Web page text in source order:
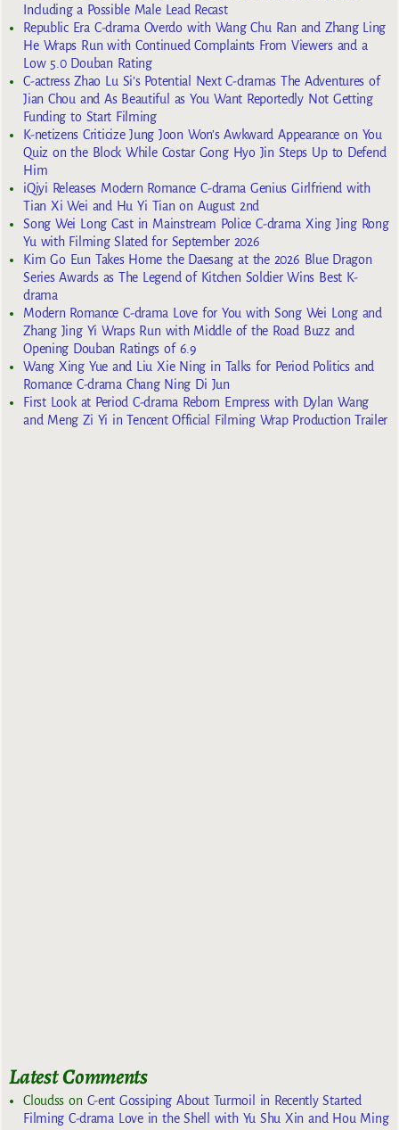
Including a Possible Male Lead Recast
Republic Era C-drama Overdo with Wang Chu Ran and Zhang Ling
He Wraps Run with Continued Complaints From Viewers and a
Low 5.0 Douban Rating
C-actress Zhao Lu Si’s Potential Next C-dramas The Adventures of
Jian Chou and As Beautiful as You Want Reportedly Not Getting
Funding to Start Filming
K-netizens Criticize Jung Joon Won’s Awkward Appearance on You
Quiz on the Block While Costar Gong Hyo Jin Steps Up to Defend
Him
iQiyi Releases Modern Romance C-drama Genius Girlfriend with
Tian Xi Wei and Hu Yi Tian on August 2nd
Song Wei Long Cast in Mainstream Police C-drama Xing Jing Rong
Yu with Filming Slated for September 2026
Kim Go Eun Takes Home the Daesang at the 2026 Blue Dragon
Series Awards as The Legend of Kitchen Soldier Wins Best K-
drama
Modern Romance C-drama Love for You with Song Wei Long and
Zhang Jing Yi Wraps Run with Middle of the Road Buzz and
Opening Douban Ratings of 6.9
Wang Xing Yue and Liu Xie Ning in Talks for Period Politics and
Romance C-drama Chang Ning Di Jun
First Look at Period C-drama Reborn Empress with Dylan Wang
and Meng Zi Yi in Tencent Official Filming Wrap Production Trailer
Latest Comments
Cloudss on C-ent Gossiping About Turmoil in Recently Started
Filming C-drama Love in the Shell with Yu Shu Xin and Hou Ming